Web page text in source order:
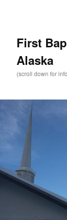
First
Alaska
(scroll down for